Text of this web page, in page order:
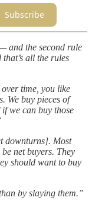
Subscribe
and the second rule
all the rules
time, you like
We buy pieces of
if we can buy those
downturns]. Most
net buyers. They
should want to buy
by slaying them.”